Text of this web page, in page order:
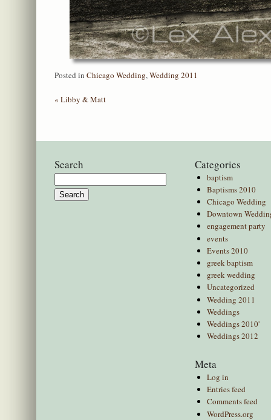
Posted in Chicago Wedding, Wedding 2011
« Libby & Matt
Search
for:
Categories
baptism
Baptisms 2010
Chicago Wedding
Downtown
engagement party
events
Events 2010
greek baptism
greek wedding
Uncategorized
Wedding 2011
Weddings
Weddings 2010'
Weddings 2012
Meta
Log in
Entries feed
Comments feed
WordPress.org